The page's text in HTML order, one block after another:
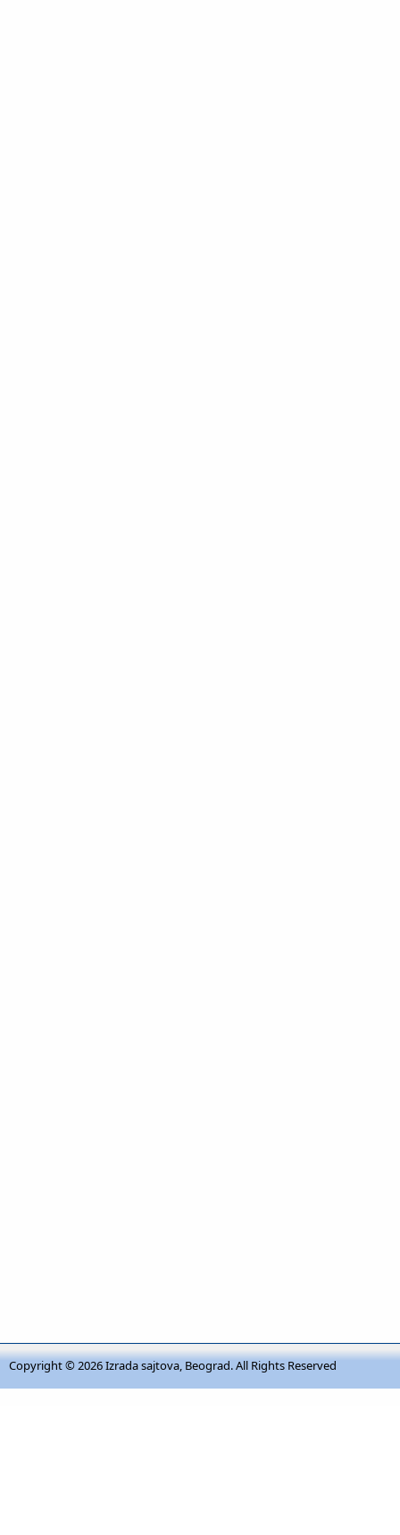
Copyright © 2026Izrada sajtova, Beograd. All Rights Reserved